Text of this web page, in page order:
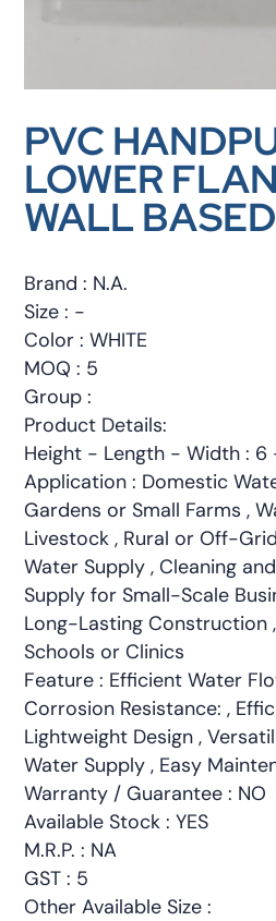
PVC
LOWER
WALL
Brand : N.A.
Size : -
Color : WHITE
MOQ : 5
Group :
Product Details:
Height - Length - Width :
Application : Domestic
Gardens or Small Farms ,
Livestock , Rural or Off-
Water Supply , Cleaning
Supply for Small-Scale
Long-Lasting Construction
Schools or Clinics
Feature : Efficient Water
Corrosion Resistance: ,
Lightweight Design ,
Water Supply , Easy
Warranty / Guarantee : NO
Available Stock : YES
M.R.P. : NA
GST : 5
Other Available Size :